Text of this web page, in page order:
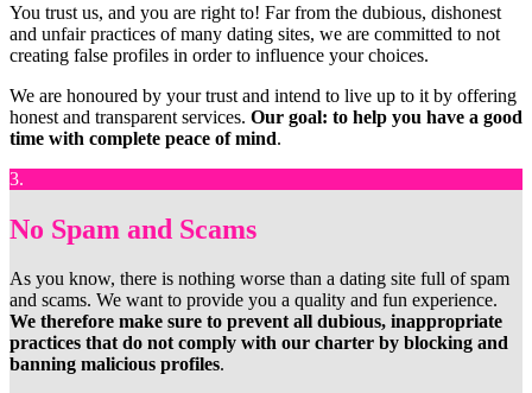
You trust us, and you are right to! Far from the dubious, dishonest
and unfair practices of many dating sites, we are committed to not
creating false profiles in order to influence your choices.
We are honoured by your trust and intend to live up to it by offering
honest and transparent services. Our goal: to help you have a good
time with complete peace of mind.
3.
No Spam and Scams
As you know, there is nothing worse than a dating site full of spam
and scams. We want to provide you a quality and fun experience.
We therefore make sure to prevent all dubious, inappropriate
practices that do not comply with our charter by blocking and
banning malicious profiles.